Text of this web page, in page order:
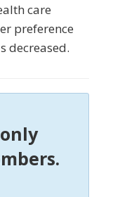
care
preference
decreased.